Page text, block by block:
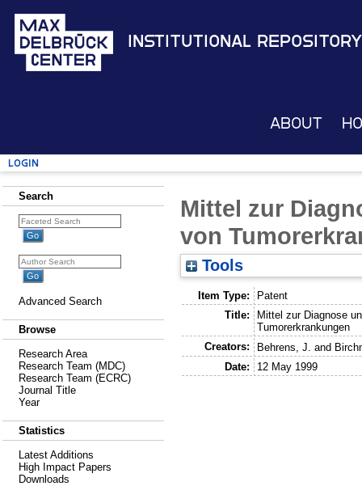
Institutional Repository
About
Login
Search
Advanced Search
Browse
Research Area
Research Team (MDC)
Research Team (ECRC)
Journal Title
Year
Statistics
Latest Additions
High Impact Papers
Downloads
Mittel zur
von
Tools
Item Type:
Patent
Title:
Mittel zur Diagnose
Tumorerkrankungen
Creators:
Behrens, J. and
Date:
12 May 1999